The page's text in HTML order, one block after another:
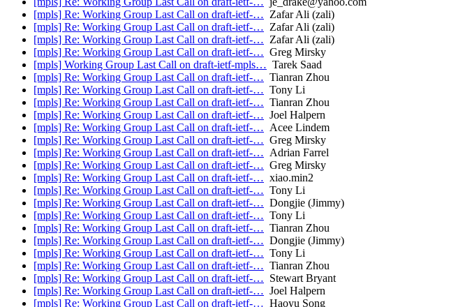
[mpls] Re: Working Group Last Call on draft-ietf-… Zafar Ali (zali)
[mpls] Re: Working Group Last Call on draft-ietf-… Zafar Ali (zali)
[mpls] Re: Working Group Last Call on draft-ietf-… Zafar Ali (zali)
[mpls] Re: Working Group Last Call on draft-ietf-… Greg Mirsky
[mpls] Working Group Last Call on draft-ietf-mpls… Tarek Saad
[mpls] Re: Working Group Last Call on draft-ietf-… Tianran Zhou
[mpls] Re: Working Group Last Call on draft-ietf-… Tony Li
[mpls] Re: Working Group Last Call on draft-ietf-… Tianran Zhou
[mpls] Re: Working Group Last Call on draft-ietf-… Joel Halpern
[mpls] Re: Working Group Last Call on draft-ietf-… Acee Lindem
[mpls] Re: Working Group Last Call on draft-ietf-… Greg Mirsky
[mpls] Re: Working Group Last Call on draft-ietf-… Adrian Farrel
[mpls] Re: Working Group Last Call on draft-ietf-… Greg Mirsky
[mpls] Re: Working Group Last Call on draft-ietf-… xiao.min2
[mpls] Re: Working Group Last Call on draft-ietf-… Tony Li
[mpls] Re: Working Group Last Call on draft-ietf-… Dongjie (Jimmy)
[mpls] Re: Working Group Last Call on draft-ietf-… Tony Li
[mpls] Re: Working Group Last Call on draft-ietf-… Tianran Zhou
[mpls] Re: Working Group Last Call on draft-ietf-… Dongjie (Jimmy)
[mpls] Re: Working Group Last Call on draft-ietf-… Tony Li
[mpls] Re: Working Group Last Call on draft-ietf-… Tianran Zhou
[mpls] Re: Working Group Last Call on draft-ietf-… Stewart Bryant
[mpls] Re: Working Group Last Call on draft-ietf-… Joel Halpern
[mpls] Re: Working Group Last Call on draft-ietf-… Haoyu Song